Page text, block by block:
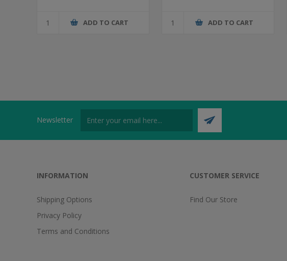
ADD TO CART ADD TO CART
Newsletter
INFORMATION
Shipping Options
Privacy Policy
Terms and Conditions
CUSTOMER SERVICE
Find Our Store